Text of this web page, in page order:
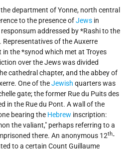
department of Yonne, north central
to the presence ofJews in
addressed by*Rashito the
of the Auxerre
in the*synod which met at Troyes
over the Jews was divided
cathedral chapter, and the abbey of
One of theJewish quarters was
gate; the former Rue du Puits des
in the Rue du Pont. A wall of the
bearing the Hebrew inscription:
the valiant," perhaps referring to a
there. An anonymous 12th-
to a certain Count Guillaume